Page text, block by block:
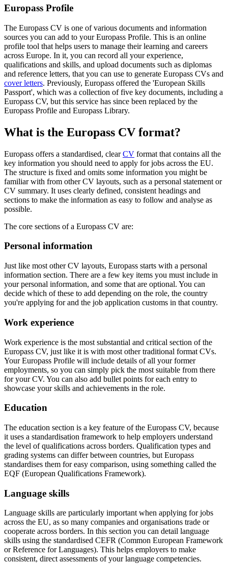
Europass Profile
The Europass CV is one of various documents and information
sources you can add to your Europass Profile. This is an online
profile tool that helps users to manage their learning and careers
across Europe. In it, you can record all your experience,
qualifications and skills, and upload documents such as diplomas
and reference letters, that you can use to generate Europass CVs and
cover letters. Previously, Europass offered the 'European Skills
Passport', which was a collection of five key documents, including a
Europass CV, but this service has since been replaced by the
Europass Profile and Europass Library.
What is the Europass CV format?
Europass offers a standardised, clearCV format that contains all the
key information you should need to apply for jobs across the EU.
The structure is fixed and omits some information you might be
familiar with from other CV layouts, such as a personal statement or
CV summary. It uses clearly defined, consistent headings and
sections to make the information as easy to follow and analyse as
possible.
The core sections of a Europass CV are:
Personal information
Just like most other CV layouts, Europass starts with a personal
information section. There are a few key items you must include in
your personal information, and some that are optional. You can
decide which of these to add depending on the role, the country
you're applying for and the job application customs in that country.
Work experience
Work experience is the most substantial and critical section of the
Europass CV, just like it is with most other traditional format CVs.
Your Europass Profile will include details of all your former
employments, so you can simply pick the most suitable from there
for your CV. You can also add bullet points for each entry to
showcase your skills and achievements in the role.
Education
The education section is a key feature of the Europass CV, because
it uses a standardisation framework to help employers understand
the level of qualifications across borders. Qualification types and
grading systems can differ between countries, but Europass
standardises them for easy comparison, using something called the
EQF (European Qualifications Framework).
Language skills
Language skills are particularly important when applying for jobs
across the EU, as so many companies and organisations trade or
cooperate across borders. In this section you can detail language
skills using the standardised CEFR (Common European Framework
or Reference for Languages). This helps employers to make
consistent, direct assessments of your language competencies.